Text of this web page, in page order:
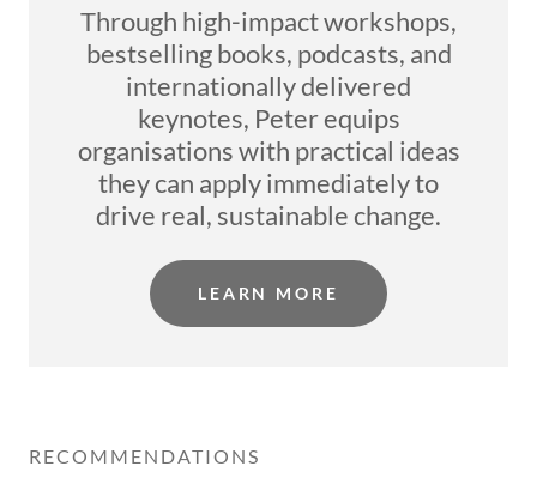
Through high-impact workshops,
bestselling books, podcasts, and
internationally delivered
keynotes, Peter equips
organisations with practical ideas
they can apply immediately to
drive real, sustainable change.
LEARN MORE
RECOMMENDATIONS